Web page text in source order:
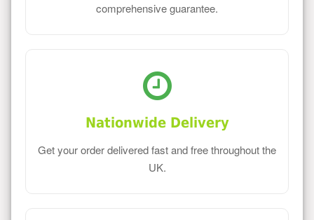
comprehensive guarantee.
Nationwide Delivery
Get your order delivered fast and free throughout the
UK.